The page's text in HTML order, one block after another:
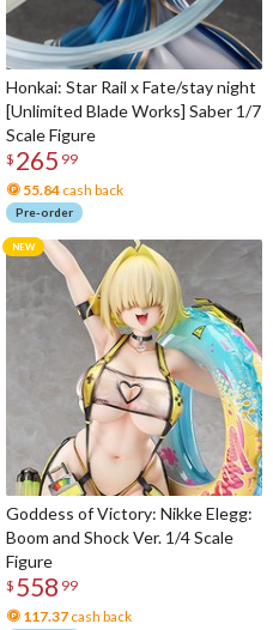
Honkai: Star Rail x Fate/stay night
[Unlimited Blade Works] Saber 1/7
Scale Figure
$ 265 99
55.84 cash back
Pre-order
Goddess of Victory: Nikke Elegg:
Boom and Shock Ver. 1/4 Scale
Figure
$ 558 99
117.37 cash back